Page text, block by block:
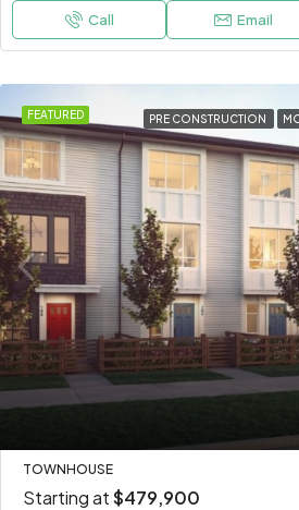
Call Email
FEATURED PRE CONSTRUCTION
TOWNHOUSE
Starting at$479,900